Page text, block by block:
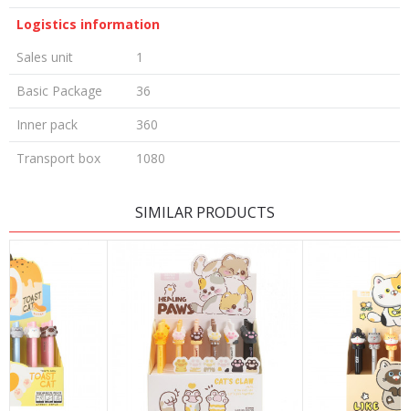
Logistics information
Sales unit
1
Basic Package
36
Inner pack
360
Transport box
1080
Email
Message
SIMILAR PRODUCTS